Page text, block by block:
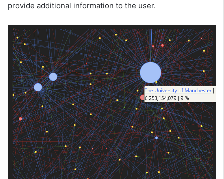
provide additional information to the user.